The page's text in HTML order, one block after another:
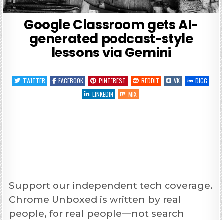
Google Classroom gets AI-
generated podcast-style
lessons via Gemini
TWITTER FACEBOOK PINTEREST REDDIT VK
DIGG
LINKEDIN
MIX
Support our independent tech coverage.
Chrome Unboxed is written by real
people, for real people—not search